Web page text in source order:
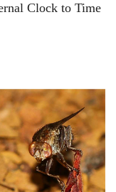
Clock to Time